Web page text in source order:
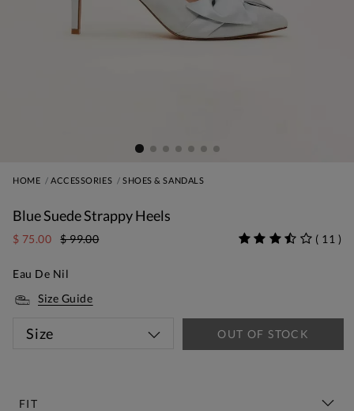
HOME ACCESSORIES SHOES & SANDALS
Blue Suede Strappy Heels
$ 75.00 $ 99.00 ( 11 )
Eau De Nil
Size Guide
Size OUT OF STOCK
FIT